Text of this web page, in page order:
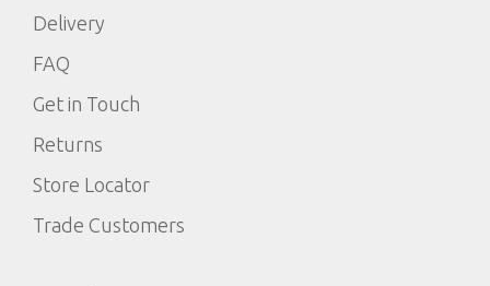
Delivery
FAQ
Get in Touch
Returns
Store Locator
Trade Customers